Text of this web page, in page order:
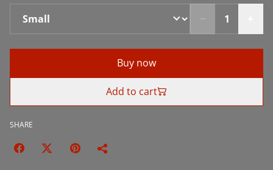
Buy now
Add to cart
SHARE